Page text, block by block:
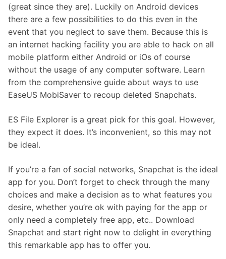
(great since they are). Luckily on Android devices
there are a few possibilities to do this even in the
event that you neglect to save them. Because this is
an internet hacking facility you are able to hack on all
mobile platform either Android or iOs of course
without the usage of any computer software. Learn
from the comprehensive guide about ways to use
EaseUS MobiSaver to recoup deleted Snapchats.
ES File Explorer is a great pick for this goal. However,
they expect it does. It’s inconvenient, so this may not
be ideal.
If you’re a fan of social networks, Snapchat is the ideal
app for you. Don’t forget to check through the many
choices and make a decision as to what features you
desire, whether you’re ok with paying for the app or
only need a completely free app, etc.. Download
Snapchat and start right now to delight in everything
this remarkable app has to offer you.